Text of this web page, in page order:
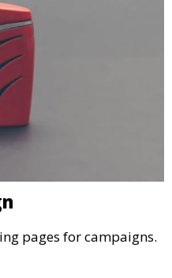
pages for campaigns.